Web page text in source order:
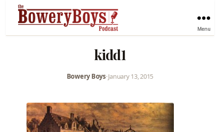
Menu
kidd1
Bowery Boys•January 13, 2015